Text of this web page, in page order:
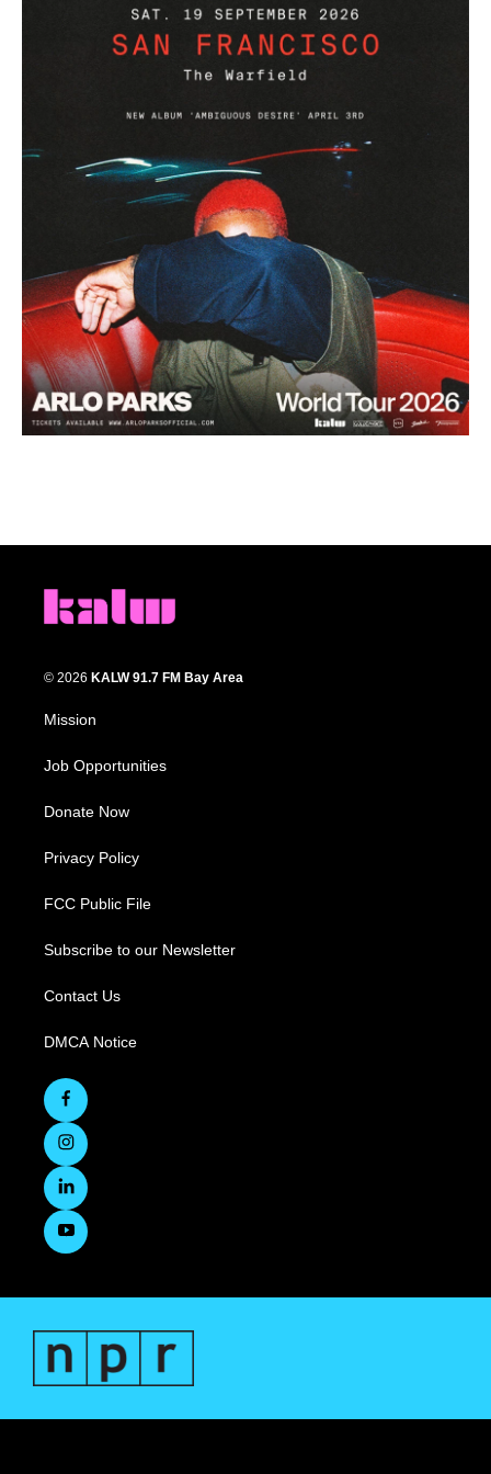
© 2026 KALW 91.7 FM Bay Area
Mission
Job Opportunities
Donate Now
Privacy Policy
FCC Public File
Subscribe to our Newsletter
Contact Us
DMCA Notice